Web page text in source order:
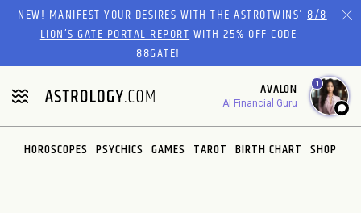
Please
website
includes
an
accessibility
system.
NEW! MANIFEST YOUR DESIRES WITH THE ASTROTWINS'8/8
LION’S GATE PORTAL REPORTWITH 25% OFF CODE
88GATE!
AVALON
AI Financial Guru
1
HOROSCOPES PSYCHICS GAMES TAROT BIRTH CHART SHOP